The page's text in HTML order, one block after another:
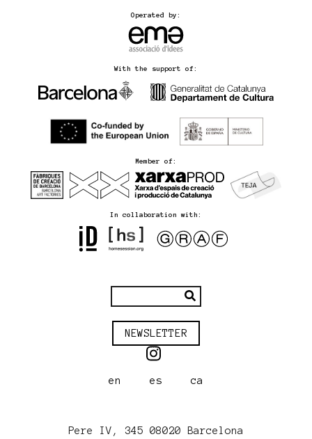
Operated by:
With the support of:
Member of:
In collaboration with:
NEWSLETTER
en es ca
Pere IV, 345 08020 Barcelona